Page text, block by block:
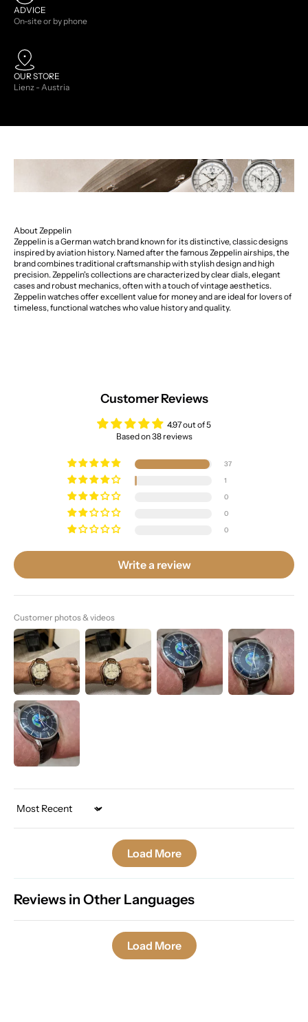
ADVICE
On-site or by phone
OUR STORE
Lienz - Austria
About Zeppelin
Zeppelin is a German watch brand known for its distinctive, classic designs
inspired by aviation history. Named after the famous Zeppelin airships, the
brand combines traditional craftsmanship with stylish design and high
precision. Zeppelin's collections are characterized by clear dials, elegant
cases and robust mechanics, often with a touch of vintage aesthetics.
Zeppelin watches offer excellent value for money and are ideal for lovers of
timeless, functional watches who value history and quality.
Customer Reviews
4.97 out of 5
Based on 38 reviews
37
1
0
0
0
Write a review
Customer photos & videos
Sort by
Load More
Reviews in Other Languages
Load More